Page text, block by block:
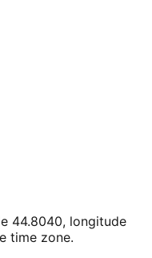
44.8040, longitude
time zone.